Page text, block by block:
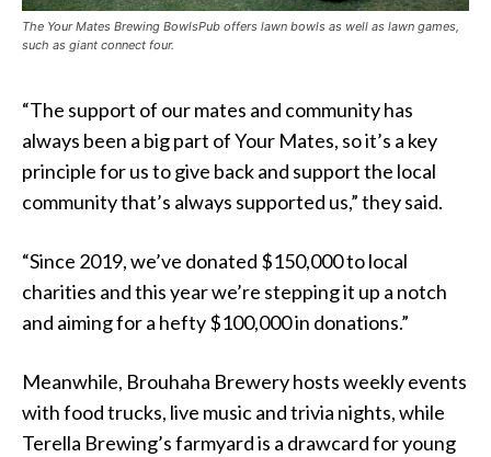
The Your Mates Brewing BowlsPub offers lawn bowls as well as lawn games,
such as giant connect four.
“The support of our mates and community has
always been a big part of Your Mates, so it’s a key
principle for us to give back and support the local
community that’s always supported us,” they said.
“Since 2019, we’ve donated $150,000 to local
charities and this year we’re stepping it up a notch
and aiming for a hefty $100,000 in donations.”
Meanwhile, Brouhaha Brewery hosts weekly events
with food trucks, live music and trivia nights, while
Terella Brewing’s farmyard is a drawcard for young